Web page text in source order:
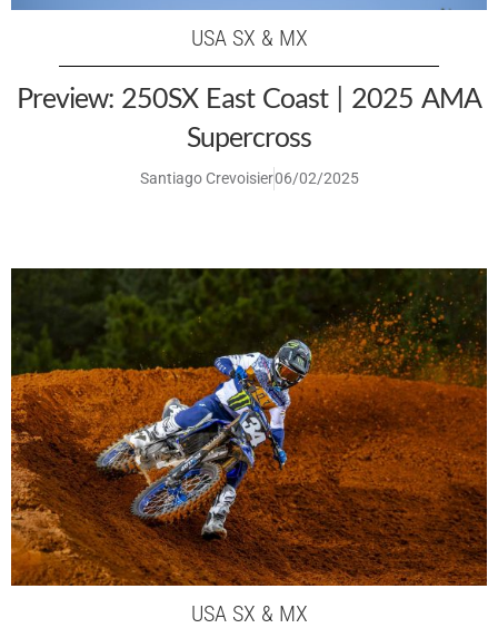
USA SX & MX
Preview: 250SX East Coast | 2025 AMA
Supercross
Santiago Crevoisier06/02/2025
USA SX & MX